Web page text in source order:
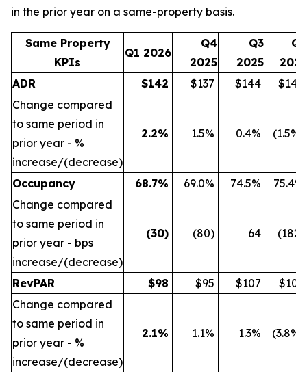
in the prior year on a same-property basis.
Same Property
KPIs
Q1 2026
Q4
2025
Q3
2025
Q2
2025
ADR
$142 $137 $144
$144
Change compared
to same period in
prior year - %
increase/(decrease)
2.2% 1.5% 0.4% (1.5%)
Occupancy 68.7% 69.0% 74.5%
75.4%
Change compared
to same period in
prior year - bps
increase/(decrease)
(30) (80) 64 (182)
RevPAR $98 $95 $107
$109
Change compared
to same period in
prior year - %
increase/(decrease)
2.1% 1.1% 1.3% (3.8%)